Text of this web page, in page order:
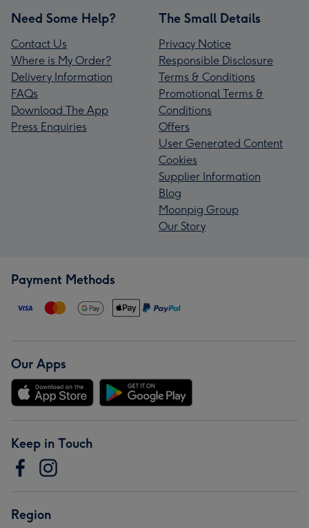
Need Some Help?
Contact Us
Where is My Order?
Delivery Information
FAQs
Download The App
Press Enquiries
The Small Details
Privacy Notice
Responsible Disclosure
Terms & Conditions
Promotional Terms &
Conditions
Offers
User Generated Content
Cookies
Supplier Information
Blog
Moonpig Group
Our Story
Payment Methods
Our Apps
Keep in Touch
Region